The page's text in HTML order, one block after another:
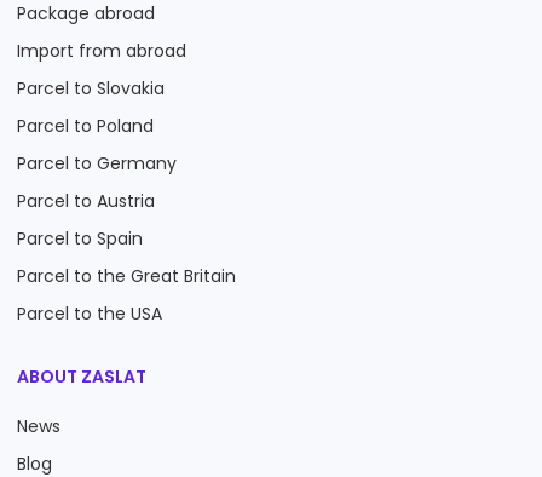
Package abroad
Import from abroad
Parcel to Slovakia
Parcel to Poland
Parcel to Germany
Parcel to Austria
Parcel to Spain
Parcel to the Great Britain
Parcel to the USA
ABOUT ZASLAT
News
Blog